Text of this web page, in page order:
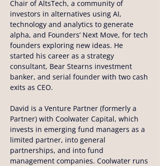
Chair of AltsTech, a community of
investors in alternatives using AI,
technology and analytics to generate
alpha, and Founders’ Next Move, for tech
founders exploring new ideas. He
started his career as a strategy
consultant, Bear Stearns investment
banker, and serial founder with two cash
exits as CEO.
David is a Venture Partner (formerly a
Partner) with Coolwater Capital, which
invests in emerging fund managers as a
limited partner, into general
partnerships, and into fund
management companies. Coolwater runs